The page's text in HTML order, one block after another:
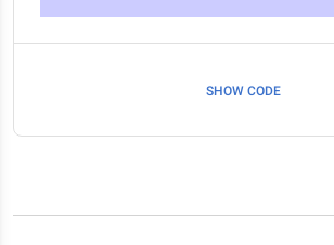
SHOW CODE